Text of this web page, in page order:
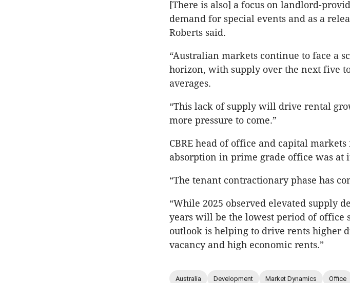
[There is also] a focus on landlord-
demand for special events and as a
Roberts said.
“Australian markets continue to face a
horizon, with supply over the next five
averages.
“This lack of supply will drive rental
more pressure to come.”
CBRE head of office and capital
absorption in prime grade office was at
“The tenant contractionary phase has
“While 2025 observed elevated supply
years will be the lowest period of office
outlook is helping to drive rents higher
vacancy and high economic rents.”
Australia Development Market Dynamics Office